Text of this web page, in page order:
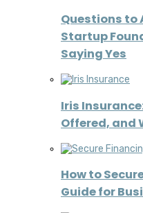
Questions to
Startup
Saying Yes
Iris
Offered, and
How to
Guide for